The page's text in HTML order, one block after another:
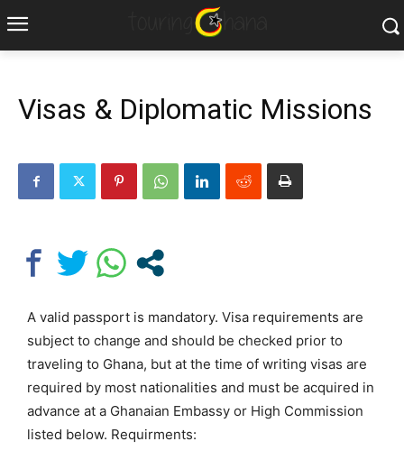
Visas & Diplomatic Missions
A valid passport is mandatory. Visa requirements are
subject to change and should be checked prior to
traveling to Ghana, but at the time of writing visas are
required by most nationalities and must be acquired in
advance at a Ghanaian Embassy or High Commission
listed below. Requirments: